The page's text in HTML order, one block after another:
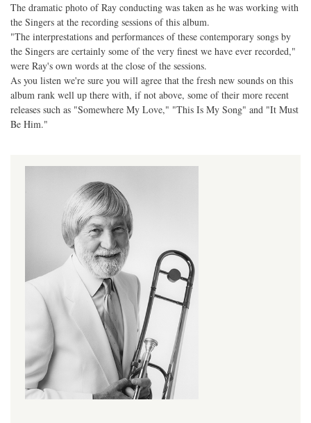
The dramatic photo of Ray conducting was taken as he was working with
the Singers at the recording sessions of this album.
"The interprestations and performances of these contemporary songs by
the Singers are certainly some of the very finest we have ever recorded,"
were Ray's own words at the close of the sessions.
As you listen we're sure you will agree that the fresh new sounds on this
album rank well up there with, if not above, some of their more recent
releases such as "Somewhere My Love," "This Is My Song" and "It Must
Be Him."